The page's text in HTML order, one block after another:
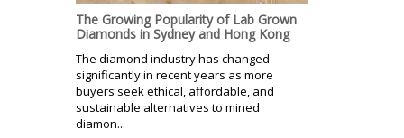
The Growing Popularity of Lab Grown
Diamonds in Sydney and Hong Kong
The diamond industry has changed
significantly in recent years as more
buyers seek ethical, affordable, and
sustainable alternatives to mined
diamon...